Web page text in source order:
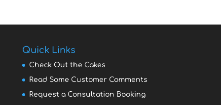
Quick Links
Check Out the Cakes
Read Some Customer Comments
Request a Consultation Booking